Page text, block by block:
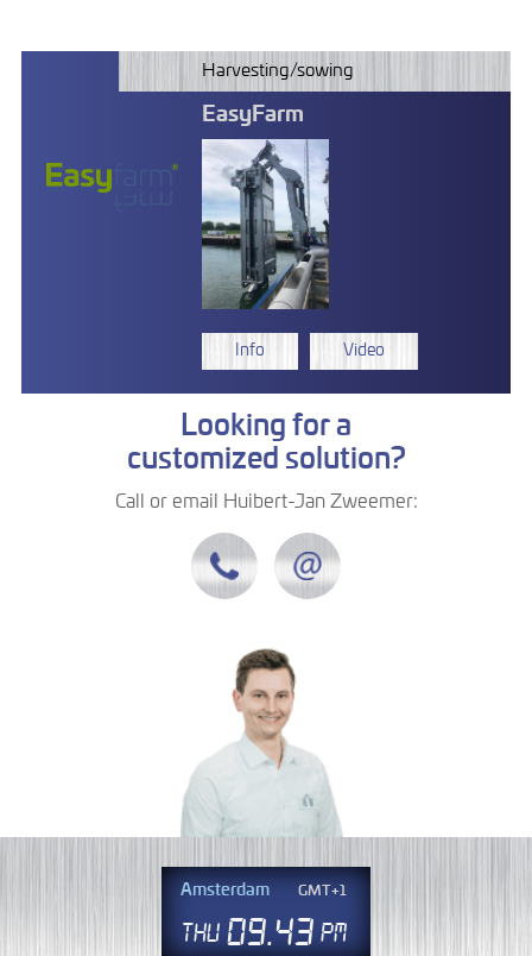
Harvesting/sowing
EasyFarm
Info Video
Looking for a
customized solution?
Call or email Huibert-Jan Zweemer:
Amsterdam GMT+1
Thu 09 43 PM